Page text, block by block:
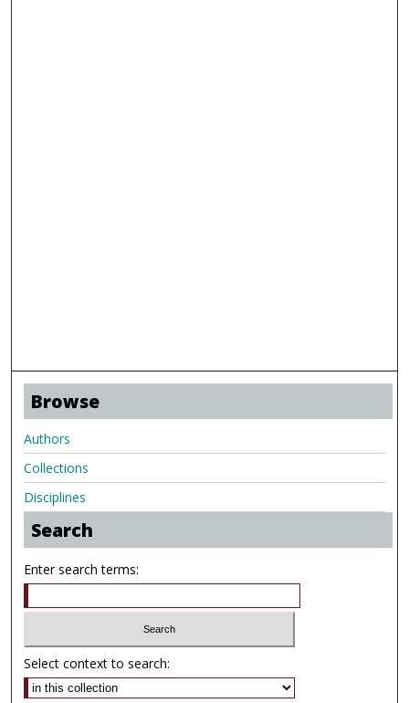
Browse
Authors
Collections
Disciplines
Search
Enter search terms:
Select context to search: